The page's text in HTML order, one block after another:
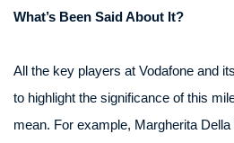
What’s Been Said About It?
All the key players at Vodafone and
to highlight the significance of this
mean. For example, Margherita